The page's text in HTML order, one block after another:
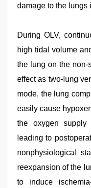
damage to the lungs
During OLV,
high tidal volume
the lung on the
effect as two-lung
mode, the lung
easily cause
the oxygen supply
leading to
nonphysiological
reexpansion of the
to induce